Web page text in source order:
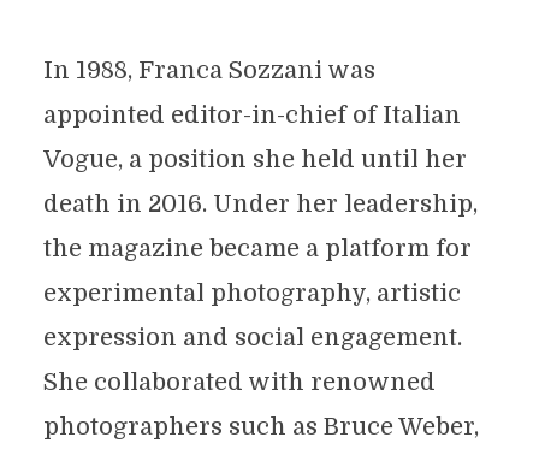
In 1988, Franca Sozzani was
appointed editor-in-chief of Italian
Vogue, a position she held until her
death in 2016. Under her leadership,
the magazine became a platform for
experimental photography, artistic
expression and social engagement.
She collaborated with renowned
photographers such as Bruce Weber,